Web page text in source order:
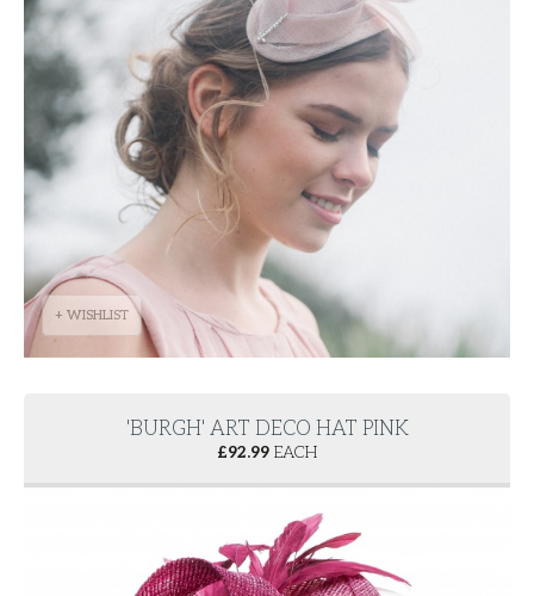
+ WISHLIST
'BURGH' ART DECO HAT PINK
£92.99 EACH